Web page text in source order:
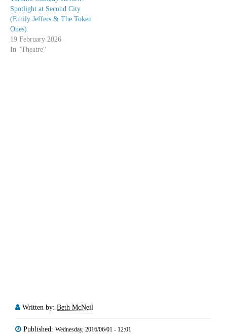
Spotlight at Second City
(Emily Jeffers & The Token
Ones)
19 February 2026
In "Theatre"
Written by: Beth McNeil
Published: Wednesday, 2016/06/01 - 12:01